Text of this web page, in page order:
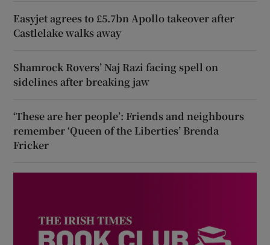
Easyjet agrees to £5.7bn Apollo takeover after
Castlelake walks away
Shamrock Rovers’ Naj Razi facing spell on
sidelines after breaking jaw
‘These are her people’: Friends and neighbours
remember ‘Queen of the Liberties’ Brenda
Fricker